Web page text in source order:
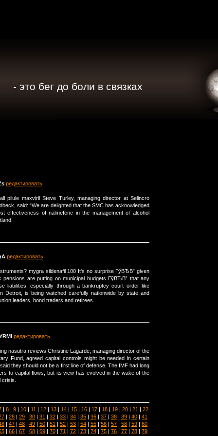
- это бег до боли в связках
редактировать
pilule maxviril Steve Turley, managing director at Selincro
said: “We are delighted that the SMC has acknowledged
effectiveness of nalmefene in the management of alcohol
редактировать
mygra sildenafil 100 It's no surprise ГўВЂВ” given
pensions are putting on municipal budgets ГўВЂВ” that any
liabilities, especially through a bankruptcy court order like
Detroit, is being watched carefully nationwide by state and
leaders, bond traders and retirees.
редактировать
nasutra reviews Christine Lagarde, managing director of the
Fund, agreed capital controls might be needed in certain
they should not be a first line of defense. The IMF had long
to capital flows, but its view has evolved in the wake of the
| 8 | 9 | 10 | 11 | 12 | 13 | 14 | 15 | 16 | 17 | 18 | 19 | 20 | 21 | 22
| 28 | 29 | 30 | 31 | 32 | 33 | 34 | 35 | 36 | 37 | 38 | 39 | 40 | 41
| 47 | 48 | 49 | 50 | 51 | 52 | 53 | 54 | 55 | 56 | 57 | 58 | 59 | 60
| 66 | 67 | 68 | 69 | 70 | 71 | 72 | 73 | 74 | 75 | 76 | 77 | 78 | 79